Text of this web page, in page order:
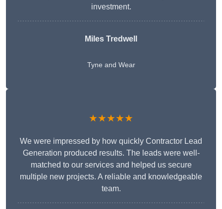
investment.
Miles Tredwell
Tyne and Wear
★★★★★
We were impressed by how quickly Contractor Lead
Generation produced results. The leads were well-
matched to our services and helped us secure
multiple new projects. A reliable and knowledgeable
team.